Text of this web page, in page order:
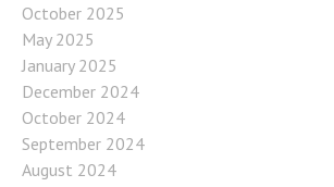
October 2025
May 2025
January 2025
December 2024
October 2024
September 2024
August 2024